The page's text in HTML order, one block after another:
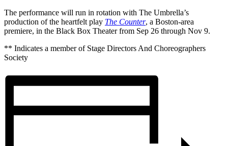
The performance will run in rotation with The Umbrella’s
production of the heartfelt play The Counter, a Boston-area
premiere, in the Black Box Theater from Sep 26 through Nov 9.
** Indicates a member of Stage Directors And Choreographers
Society